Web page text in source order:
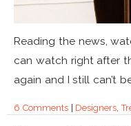
Reading the news,
can watch right after
again and I still can’t
6 Comments| Designers,